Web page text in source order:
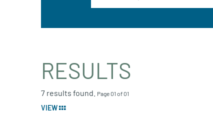
RESULTS
7 results found. Page 01 of 01
VIEW